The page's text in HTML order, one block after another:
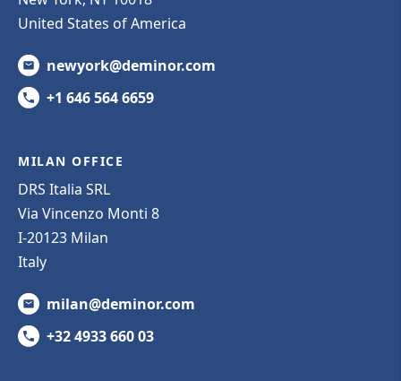
United States of America
newyork@deminor.com
+1 646 564 6659
MILAN OFFICE
DRS Italia SRL
Via Vincenzo Monti 8
I-20123 Milan
Italy
milan@deminor.com
+32 4933 660 03